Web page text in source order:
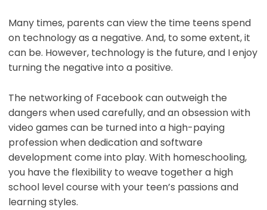
Many times, parents can view the time teens spend
on technology as a negative. And, to some extent, it
can be. However, technology is the future, and I enjoy
turning the negative into a positive.
The networking of Facebook can outweigh the
dangers when used carefully, and an obsession with
video games can be turned into a high-paying
profession when dedication and software
development come into play. With homeschooling,
you have the flexibility to weave together a high
school level course with your teen’s passions and
learning styles.